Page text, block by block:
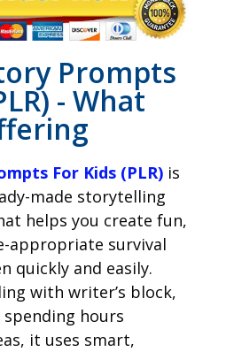
Prompts
- What
For Kids (PLR) is
made storytelling
helps you create fun,
appropriate survival
quickly and easily.
with writer’s block,
hours
it uses smart,